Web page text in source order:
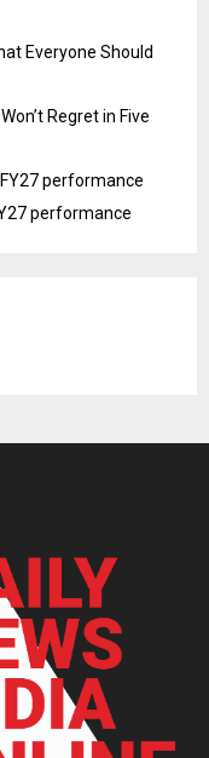
Everyone Should
Regret in Five
performance
performance